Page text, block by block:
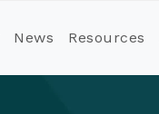
News Resources